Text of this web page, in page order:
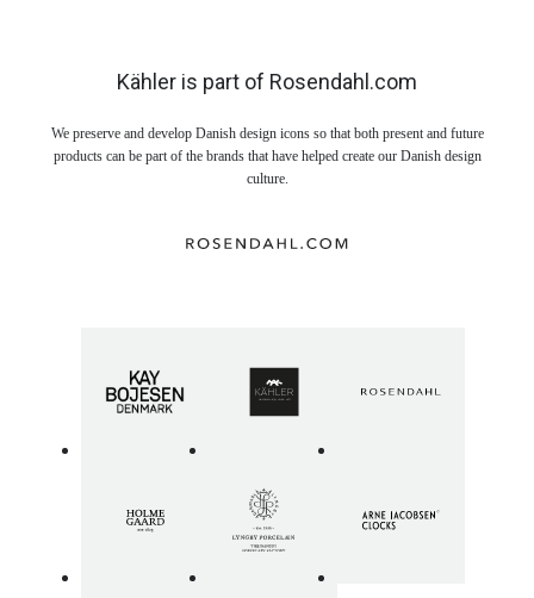
Kähler is part of Rosendahl.com
We preserve and develop Danish design icons so that both present and future
products can be part of the brands that have helped create our Danish design
culture.